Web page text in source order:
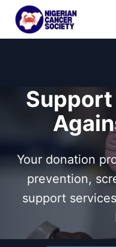
Your donation
prevention,
support